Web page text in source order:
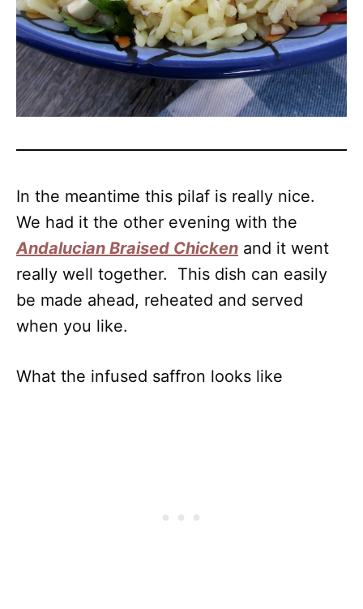
In the meantime this pilaf is really nice.
We had it the other evening with the
Andalucian Braised Chicken and it went
really well together. This dish can easily
be made ahead, reheated and served
when you like.
What the infused saffron looks like